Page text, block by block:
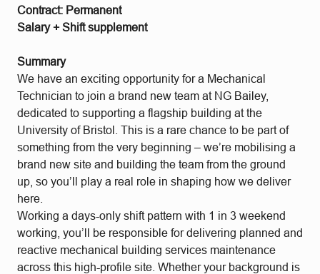
Contract: Permanent
Salary + Shift supplement
Summary
We have an exciting opportunity for a Mechanical
Technician to join a brand new team at NG Bailey,
dedicated to supporting a flagship building at the
University of Bristol. This is a rare chance to be part of
something from the very beginning – we’re mobilising a
brand new site and building the team from the ground
up, so you’ll play a real role in shaping how we deliver
here.
Working a days-only shift pattern with 1 in 3 weekend
working, you’ll be responsible for delivering planned and
reactive mechanical building services maintenance
across this high-profile site. Whether your background is